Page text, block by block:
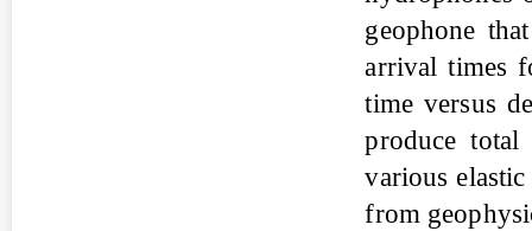
geophone
arrival times
time versus
produce
various
from